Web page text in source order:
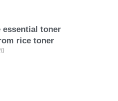
essential toner
rice toner